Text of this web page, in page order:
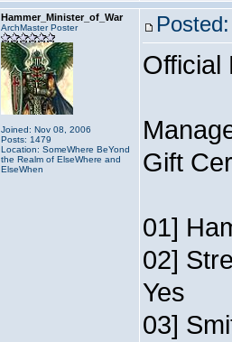
Hammer_Minister_of_War
ArchMaster Poster
Joined: Nov 08, 2006
Posts: 1479
Location: SomeWhere BeYond
the Realm of ElseWhere and
ElseWhen
Official
Gift
01]
02]
Yes
03]